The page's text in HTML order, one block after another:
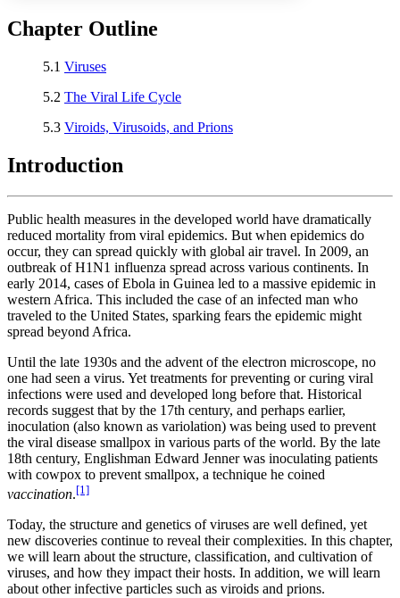
Reset to Defaults
Chapter Outline
5.1 Viruses
5.2 The Viral Life Cycle
5.3 Viroids, Virusoids, and Prions
Introduction
Public health measures in the developed world have dramatically
reduced mortality from viral epidemics. But when epidemics do
occur, they can spread quickly with global air travel. In 2009, an
outbreak of H1N1 influenza spread across various continents. In
early 2014, cases of Ebola in Guinea led to a massive epidemic in
western Africa. This included the case of an infected man who
traveled to the United States, sparking fears the epidemic might
spread beyond Africa.
Until the late 1930s and the advent of the electron microscope, no
one had seen a virus. Yet treatments for preventing or curing viral
infections were used and developed long before that. Historical
records suggest that by the 17th century, and perhaps earlier,
inoculation (also known as variolation) was being used to prevent
the viral disease smallpox in various parts of the world. By the late
18th century, Englishman Edward Jenner was inoculating patients
with cowpox to prevent smallpox, a technique he coined
vaccination.[1]
Today, the structure and genetics of viruses are well defined, yet
new discoveries continue to reveal their complexities. In this chapter,
we will learn about the structure, classification, and cultivation of
viruses, and how they impact their hosts. In addition, we will learn
about other infective particles such as viroids and prions.